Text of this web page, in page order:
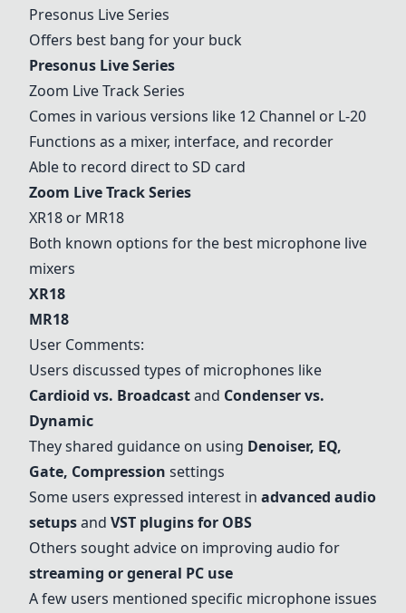
Presonus Live Series
Offers best bang for your buck
Presonus Live Series
Zoom Live Track Series
Comes in various versions like 12 Channel or L-20
Functions as a mixer, interface, and recorder
Able to record direct to SD card
Zoom Live Track Series
XR18 or MR18
Both known options for the best microphone live
mixers
XR18
MR18
User Comments:
Users discussed types of microphones like
Cardioid vs. Broadcastand Condenser vs.
Dynamic
They shared guidance on using Denoiser, EQ,
Gate, Compression settings
Some users expressed interest in advanced audio
setupsand VST plugins for OBS
Others sought advice on improving audio for
streaming or general PC use
A few users mentioned specific microphone issues